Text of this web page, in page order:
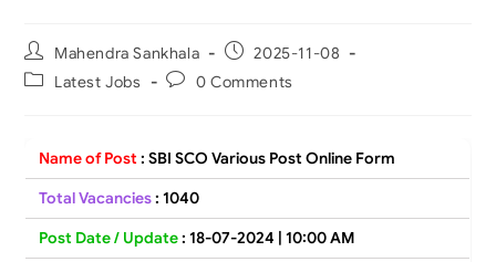
Mahendra Sankhala
2025-11-08
Latest Jobs
0 Comments
Name of Post : SBI SCO Various Post Online Form
Total Vacancies: 1040
Post Date / Update: 18-07-2024 | 10:00 AM